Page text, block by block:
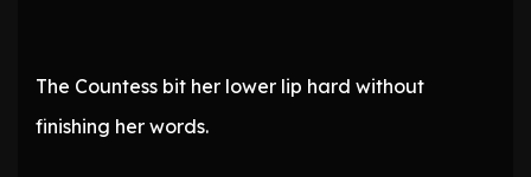
The Countess bit her lower lip hard without
finishing her words.